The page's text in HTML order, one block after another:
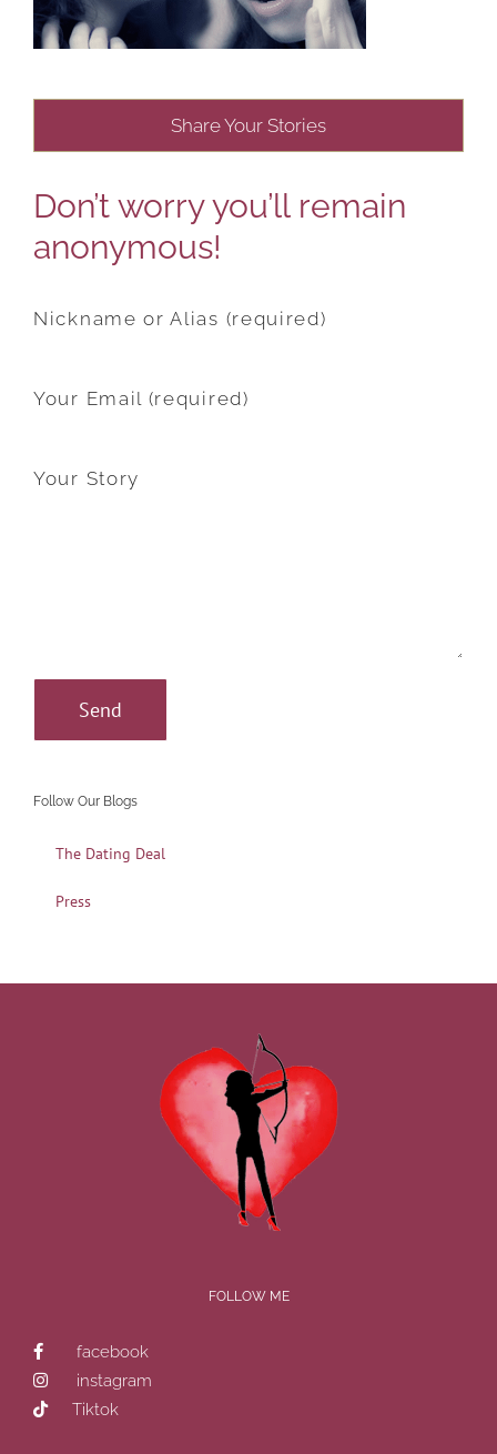
Share Your Stories
Don’t worry you’ll remain
anonymous!
Nickname or Alias (required)
Your Email (required)
Your Story
Follow Our Blogs
The Dating Deal
Press
FOLLOW ME
facebook
instagram
Tiktok